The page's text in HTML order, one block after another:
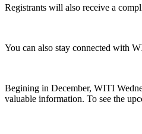
Registrants will also receive a
You can also stay connected with
Begining in December, WITI
valuable information. To see the